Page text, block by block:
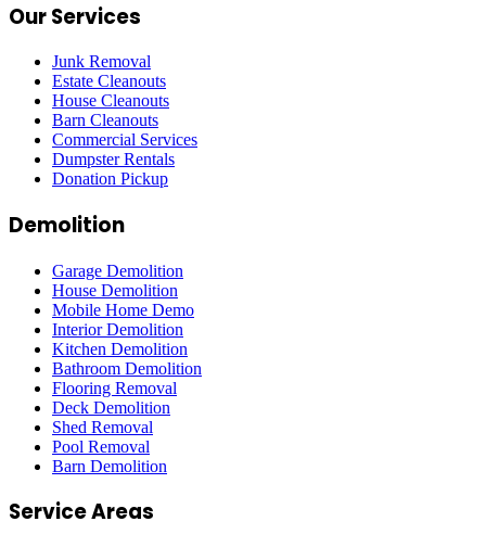
Our Services
Junk Removal
Estate Cleanouts
House Cleanouts
Barn Cleanouts
Commercial Services
Dumpster Rentals
Donation Pickup
Demolition
Garage Demolition
House Demolition
Mobile Home Demo
Interior Demolition
Kitchen Demolition
Bathroom Demolition
Flooring Removal
Deck Demolition
Shed Removal
Pool Removal
Barn Demolition
Service Areas